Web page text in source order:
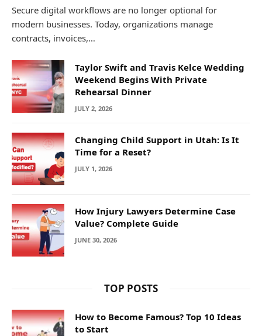
Secure digital workflows are no longer optional for
modern businesses. Today, organizations manage
contracts, invoices,…
Taylor Swift and Travis Kelce Wedding
Weekend Begins With Private
Rehearsal Dinner
JULY 2, 2026
Changing Child Support in Utah: Is It
Time for a Reset?
JULY 1, 2026
How Injury Lawyers Determine Case
Value? Complete Guide
JUNE 30, 2026
TOP POSTS
How to Become Famous? Top 10 Ideas
to Start